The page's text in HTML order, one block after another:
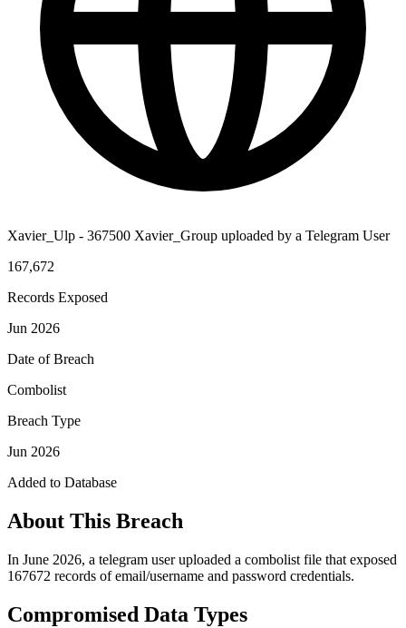
Xavier_Ulp - 367500 Xavier_Group uploaded by a Telegram User
167,672
Records Exposed
Jun 2026
Date of Breach
Combolist
Breach Type
Jun 2026
Added to Database
About This Breach
In June 2026, a telegram user uploaded a combolist file that exposed
167672 records of email/username and password credentials.
Compromised Data Types